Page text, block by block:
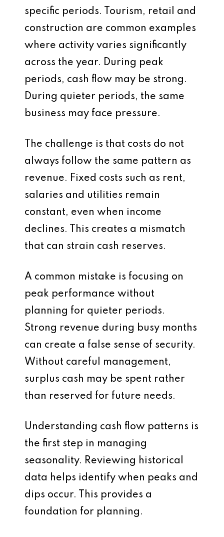
specific periods. Tourism, retail and
construction are common examples
where activity varies significantly
across the year. During peak
periods, cash flow may be strong.
During quieter periods, the same
business may face pressure.
The challenge is that costs do not
always follow the same pattern as
revenue. Fixed costs such as rent,
salaries and utilities remain
constant, even when income
declines. This creates a mismatch
that can strain cash reserves.
A common mistake is focusing on
peak performance without
planning for quieter periods.
Strong revenue during busy months
can create a false sense of security.
Without careful management,
surplus cash may be spent rather
than reserved for future needs.
Understanding cash flow patterns is
the first step in managing
seasonality. Reviewing historical
data helps identify when peaks and
dips occur. This provides a
foundation for planning.